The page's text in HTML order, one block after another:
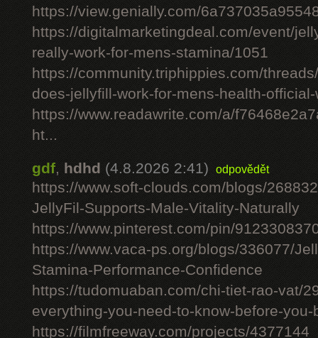
https://view.genially.com/
https://digitalmarketingdeal.com/event/
really-work-for-mens-stamina/1051
https://community.triphippies.com/
does-jellyfill-work-for-mens-health-
https://www.readawrite.com/a/
ht...
gdf, hdhd (4.8.2026 2:41) odpovědět
https://www.soft-clouds.com/blogs/
JellyFil-Supports-Male-Vitality-Naturally
https://www.pinterest.com/pin/
https://www.vaca-ps.org/blogs/336077/
Stamina-Performance-Confidence
https://tudomuaban.com/chi-tiet-rao-vat/
everything-you-need-to-know-before-you-
https://filmfreeway.com/projects/4377144